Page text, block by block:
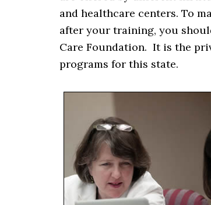
and healthcare centers. To
after your training, you
Care Foundation. It is the
programs for this state.